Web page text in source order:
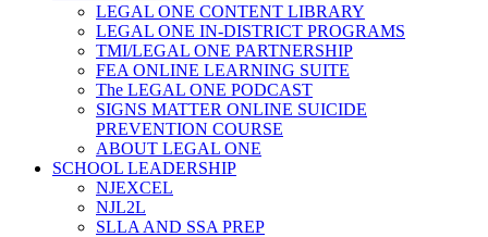
LEGAL ONE CONTENT LIBRARY
LEGAL ONE IN-DISTRICT PROGRAMS
TMI/LEGAL ONE PARTNERSHIP
FEA ONLINE LEARNING SUITE
The LEGAL ONE PODCAST
SIGNS MATTER ONLINE SUICIDE
PREVENTION COURSE
ABOUT LEGAL ONE
SCHOOL LEADERSHIP
NJEXCEL
NJL2L
SLLA AND SSA PREP